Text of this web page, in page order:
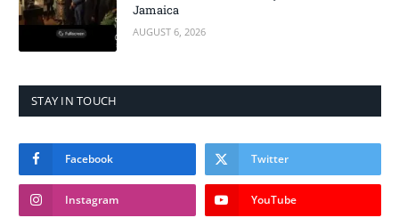
Jamaica
AUGUST 6, 2026
STAY IN TOUCH
Facebook Twitter
Instagram YouTube